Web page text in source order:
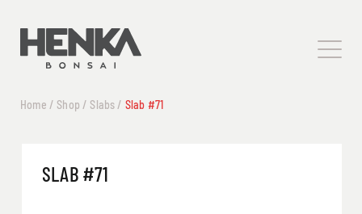
Home / Shop / Slabs / Slab #71
SLAB #71